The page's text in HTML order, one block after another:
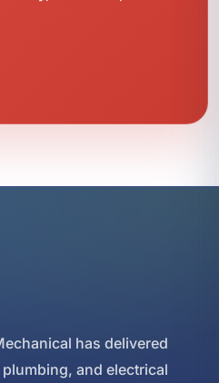
has delivered
and electrical